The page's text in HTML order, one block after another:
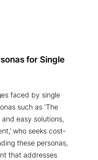
for Single
faced by single
such as ‘The
and easy solutions,
who seeks cost-
these personas,
that addresses